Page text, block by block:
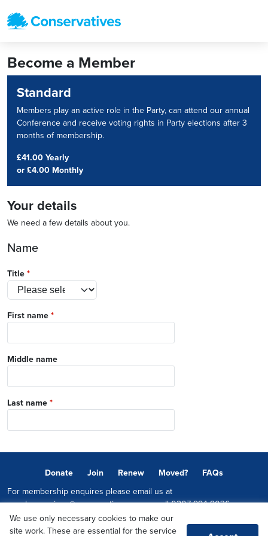
Become a Member
Standard
Members play an active role in the Party, can attend our annual
Conference and receive voting rights in Party elections after 3
months of membership.
£41.00 Yearly
or £4.00 Monthly
Your details
We need a few details about you.
Name
Title *
First name *
Middle name
Last name *
Donate Join Renew Moved?
FAQs
For membership enquires please email us at
memberservices@conservatives.comor call0207 984 8036
© 2026 Copyright The Conservative Party.
We use only necessary cookies to make our
site work. These are essential for the service